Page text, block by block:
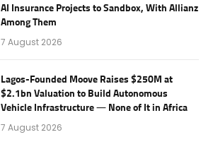
AI Insurance Projects to Sandbox, With Allianz
Among Them
7 August 2026
Lagos-Founded Moove Raises $250M at
$2.1bn Valuation to Build Autonomous
Vehicle Infrastructure — None of It in Africa
7 August 2026